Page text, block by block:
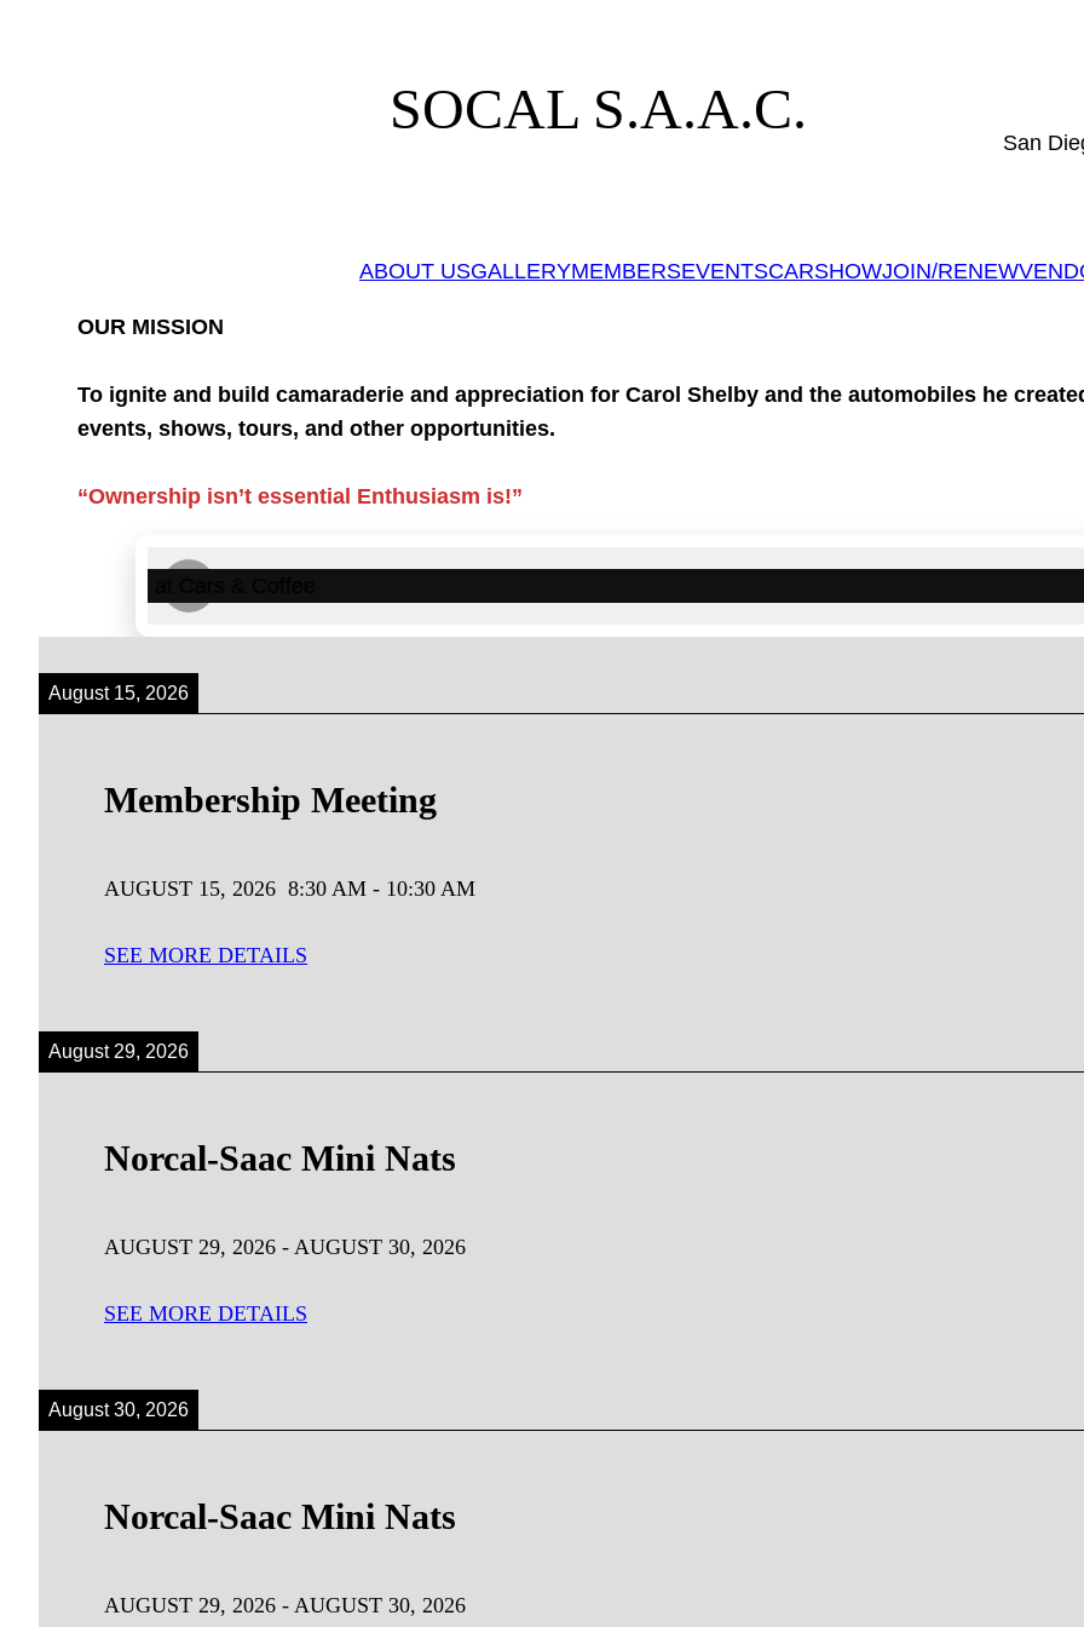
SOCAL S.A.A.C.
San
ABOUT USGALLERYMEMBERSEVENTSCARSHOWJOIN/RENEW
OUR MISSION
To ignite and build camaraderie and appreciation for Carol Shelby and the automobiles he
events, shows, tours, and other opportunities.
“Ownership isn’t essential Enthusiasm is!”
August 15, 2026
Membership Meeting
AUGUST 15, 2026 8:30 AM - 10:30 AM
SEE MORE DETAILS
August 29, 2026
Norcal-Saac Mini Nats
AUGUST 29, 2026 - AUGUST 30, 2026
SEE MORE DETAILS
August 30, 2026
Norcal-Saac Mini Nats
AUGUST 29, 2026 - AUGUST 30, 2026